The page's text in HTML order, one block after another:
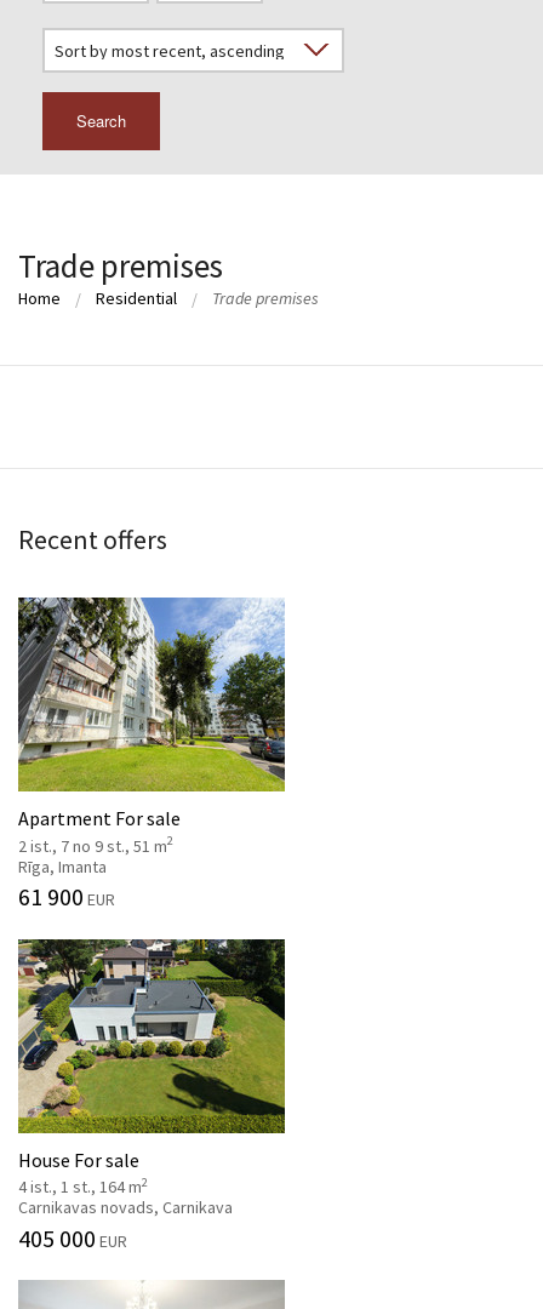
Search
Trade premises
Home Residential Trade premises
Recent offers
Apartment For sale
2 ist., 7 no 9 st., 51 m2
Rīga, Imanta
61 900 EUR
House For sale
4 ist., 1 st., 164 m2
Carnikavas novads, Carnikava
405 000 EUR